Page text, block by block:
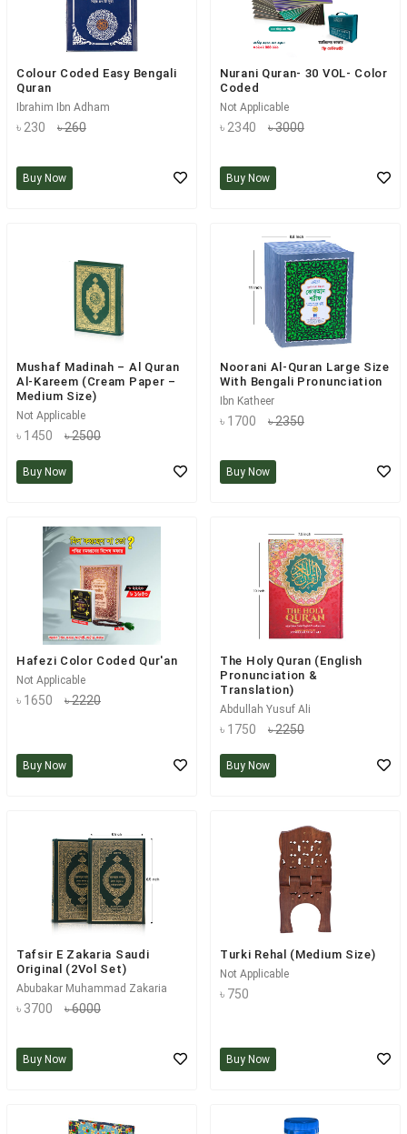
Colour Coded Easy Bengali
Quran
Ibrahim Ibn Adham
৳ 230 ৳ 260
Buy Now
Nurani Quran- 30 VOL- Color
Coded
Not Applicable
৳ 2340 ৳ 3000
Buy Now
Mushaf Madinah – Al Quran
Al-Kareem (Cream Paper –
Medium Size)
Not Applicable
৳ 1450 ৳ 2500
Buy Now
Noorani Al-Quran Large Size
With Bengali Pronunciation
Ibn Katheer
৳ 1700 ৳ 2350
Buy Now
Hafezi Color Coded Qur'an
Not Applicable
৳ 1650 ৳ 2220
Buy Now
The Holy Quran (English
Pronunciation &
Translation)
Abdullah Yusuf Ali
৳ 1750 ৳ 2250
Buy Now
Tafsir E Zakaria Saudi
Original (2Vol Set)
Abubakar Muhammad Zakaria
৳ 3700 ৳ 6000
Buy Now
Turki Rehal (Medium Size)
Not Applicable
৳ 750
Buy Now